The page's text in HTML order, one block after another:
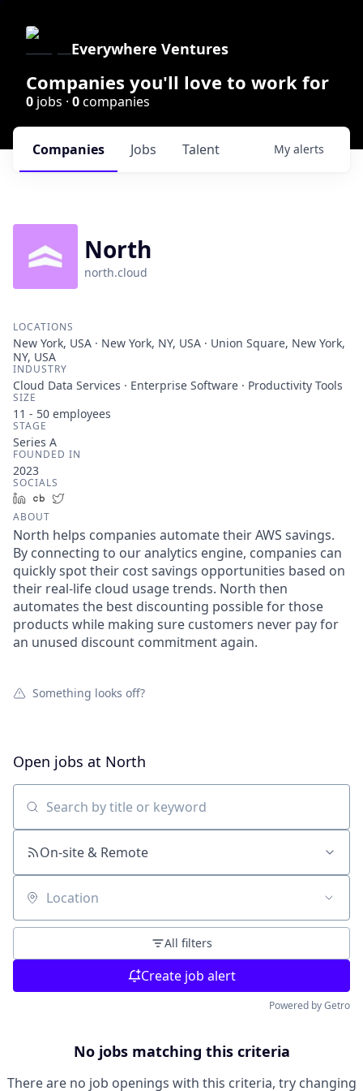
Everywhere Ventures
Companies you'll love to work for
0 jobs · 0companies
Jobs
Companies Talent My alerts
North
north.cloud
LOCATIONS
New York, USA · New York, NY, USA · Union Square, New York,
NY, USA
INDUSTRY
Cloud Data Services · Enterprise Software · Productivity Tools
SIZE
11 - 50 employees
STAGE
Series A
FOUNDED IN
2023
SOCIALS
LinkedInCrunchbase
ABOUT
North helps companies automate their AWS savings.
By connecting to our analytics engine, companies can
quickly spot their cost savings opportunities based on
their real-life cloud usage trends. North then
automates the best discounting possible for those
products while making sure customers never pay for
an unused discount commitment again.
Something looks off?
Open jobs at North
Search by title or keyword
On-site & Remote
Location
All filters
Create job alert
Powered by Getro
No jobs matching this criteria
There are no job openings with this criteria, try changing